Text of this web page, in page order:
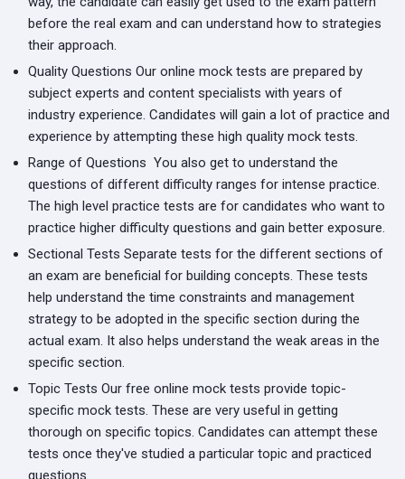
before the real exam and can understand how to strategies
their approach.
Quality Questions Our online mock tests are prepared by
subject experts and content specialists with years of
industry experience. Candidates will gain a lot of practice and
experience by attempting these high quality mock tests.
Range of Questions You also get to understand the
questions of different difficulty ranges for intense practice.
The high level practice tests are for candidates who want to
practice higher difficulty questions and gain better exposure.
Sectional Tests Separate tests for the different sections of
an exam are beneficial for building concepts. These tests
help understand the time constraints and management
strategy to be adopted in the specific section during the
actual exam. It also helps understand the weak areas in the
specific section.
Topic Tests Our free online mock tests provide topic-
specific mock tests. These are very useful in getting
thorough on specific topics. Candidates can attempt these
tests once they've studied a particular topic and practiced
questions.